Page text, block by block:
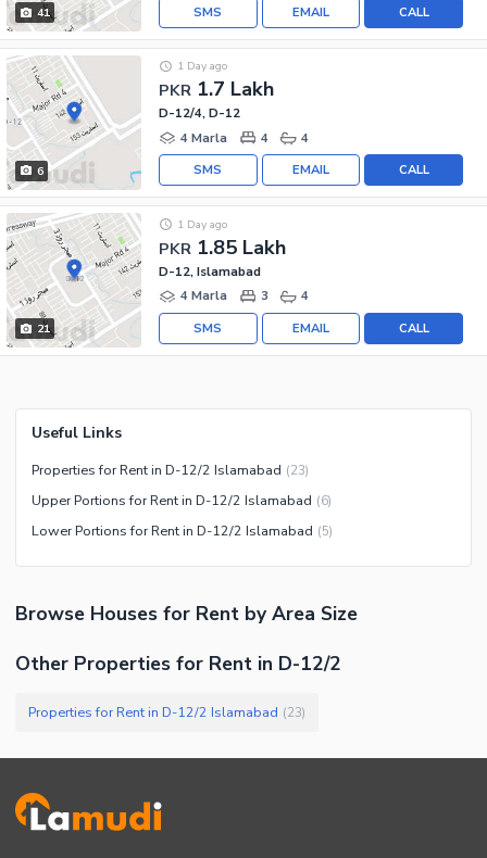
41 CALL
EMAIL
SMS
6
PKR 1.7 Lakh
1 Day ago
D-12/4, D-12
4 Marla
4 4
CALL
EMAIL
SMS
21
PKR 1.85 Lakh
1 Day ago
D-12, Islamabad
4 Marla
3 4
CALL
EMAIL
SMS
Useful Links
Properties for Rent in D-12/2 Islamabad (23)
Upper Portions for Rent in D-12/2 Islamabad (6)
Lower Portions for Rent in D-12/2 Islamabad (5)
Browse Houses for Rent by Area Size
Other Properties for Rent in D-12/2
Properties for Rent in D-12/2 Islamabad (23)